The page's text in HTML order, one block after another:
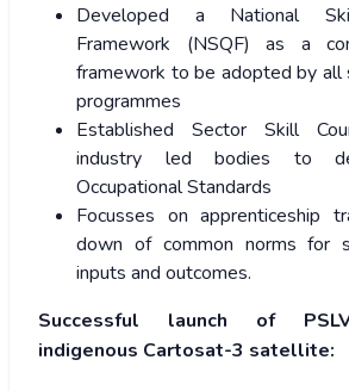
Developed a National
Framework (NSQF) as a
framework to be adopted by
programmes
Established Sector Skill
industry led bodies to
Occupational Standards
Focusses on apprenticeship
down of common norms for
inputs and outcomes.
Successful launch of
indigenous Cartosat-3 satellite: